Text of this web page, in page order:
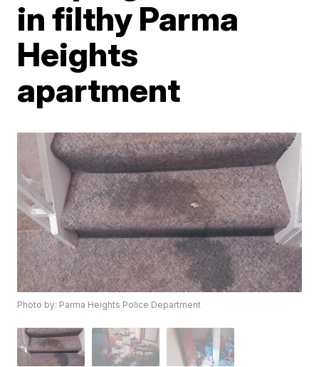
in filthy Parma
Heights
apartment
Photo by: Parma Heights Police Department